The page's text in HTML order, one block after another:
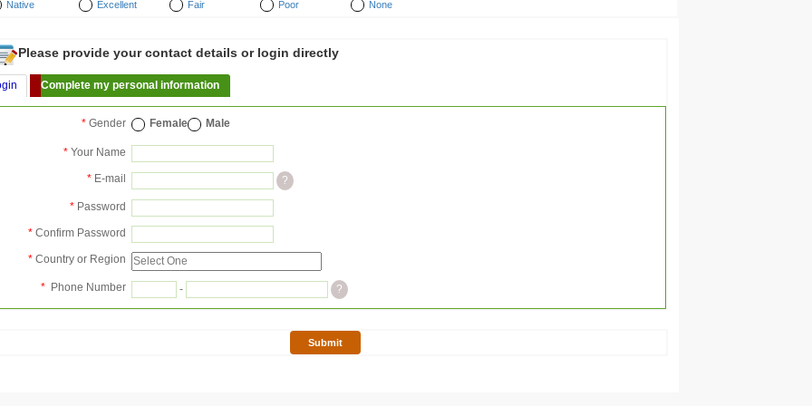
Native Excellent Fair Poor None
Please provide your contact details or login directly
Complete my personal information
* Gender Female Male
* Your Name
* E-mail ?
* Password
* Confirm Password
* Country or Region
* Phone Number - ?
Submit